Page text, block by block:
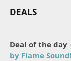
DEALS
Deal of the day
by Flame Sound!